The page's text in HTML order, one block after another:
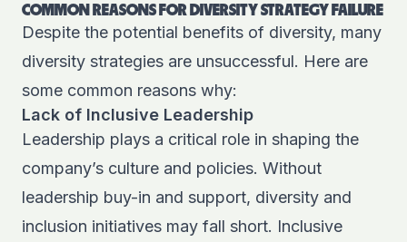
COMMON REASONS FOR DIVERSITY STRATEGY FAILURE
Despite the potential benefits of diversity, many
diversity strategies are unsuccessful. Here are
some common reasons why:
Lack of Inclusive Leadership
Leadership plays a critical role in shaping the
company’s culture and policies. Without
leadership buy-in and support, diversity and
inclusion initiatives may fall short. Inclusive